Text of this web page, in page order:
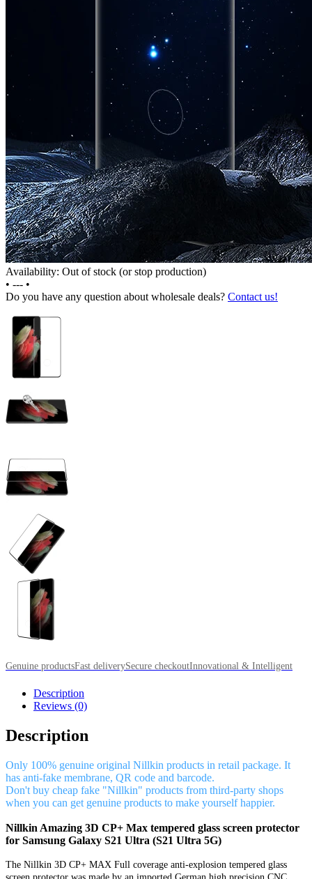
Availability: Out of stock (or stop production)
• --- •
Do you have any question about wholesale deals? Contact us!
Genuine productsFast deliverySecure checkoutInnovational & Intelligent
Description
Reviews (0)
Description
Only 100% genuine original Nillkin products in retail package. It
has anti-fake membrane, QR code and barcode.
Don't buy cheap fake "Nillkin" products from third-party shops
when you can get genuine products to make yourself happier.
Nillkin Amazing 3D CP+ Max tempered glass screen protector
for Samsung Galaxy S21 Ultra (S21 Ultra 5G)
The Nillkin 3D CP+ MAX Full coverage anti-explosion tempered glass